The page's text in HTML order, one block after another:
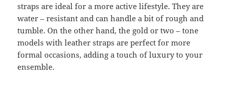
straps are ideal for a more active lifestyle. They are
water – resistant and can handle a bit of rough and
tumble. On the other hand, the gold or two – tone
models with leather straps are perfect for more
formal occasions, adding a touch of luxury to your
ensemble.